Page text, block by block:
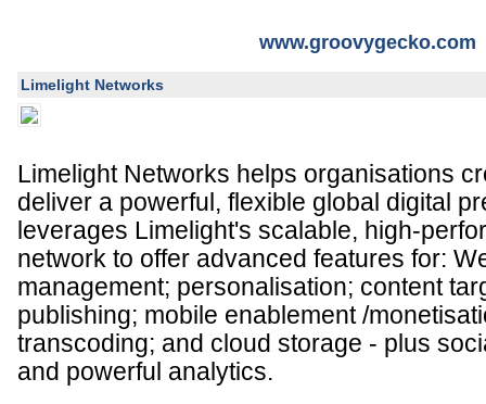
www.groovygecko.com
Limelight Networks
Limelight Networks helps organisations
deliver a powerful, flexible global digital
leverages Limelight's scalable, high-
network to offer advanced features for:
management; personalisation; content
publishing; mobile enablement /
transcoding; and cloud storage - plus
and powerful analytics.